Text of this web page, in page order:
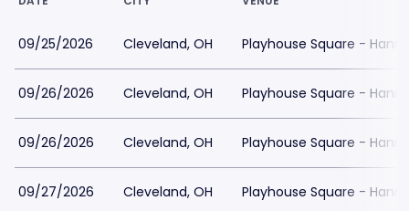
09/25/2026 Cleveland, OH Playhouse Square -
09/26/2026 Cleveland, OH Playhouse Square -
09/26/2026 Cleveland, OH Playhouse Square -
09/27/2026 Cleveland, OH Playhouse Square -